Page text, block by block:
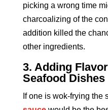
picking a wrong time
charcoalizing of the
addition killed the
other ingredients.
3. Adding
Seafood Dishes
If one is wok-frying the